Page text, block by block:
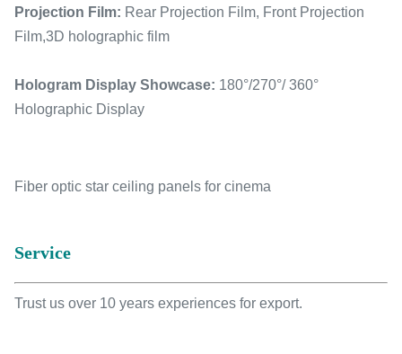
Projection Film: Rear Projection Film, Front Projection
Film,3D holographic film
Hologram Display Showcase: 180°/270°/ 360°
Holographic Display
Fiber optic star ceiling panels for cinema
Service
Trust us over 10 years experiences for export.